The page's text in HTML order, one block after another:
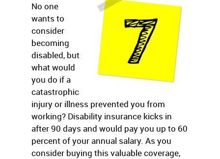
No one
wants to
consider
becoming
disabled, but
what would
you do if a
catastrophic
injury or illness prevented you from
working? Disability insurance kicks in
after 90 days and would pay you up to 60
percent of your annual salary. As you
consider buying this valuable coverage,